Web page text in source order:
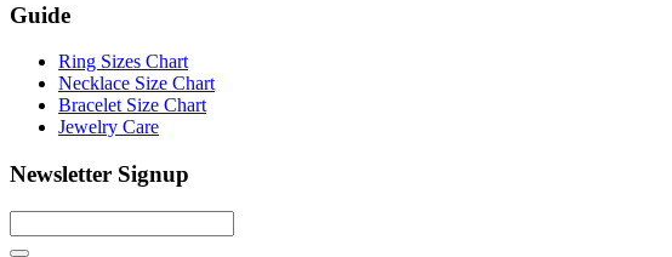
Guide
Ring Sizes Chart
Necklace Size Chart
Bracelet Size Chart
Jewelry Care
Newsletter Signup